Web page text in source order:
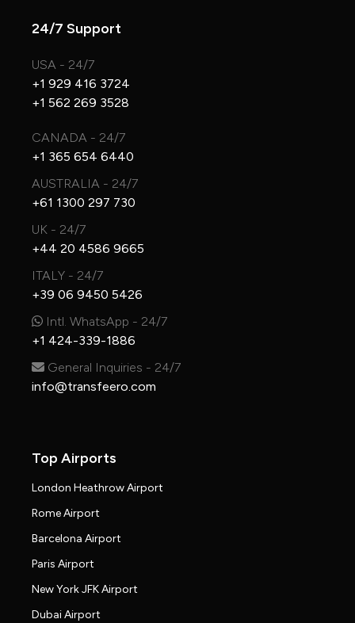
24/7 Support
USA - 24/7
+1 929 416 3724
+1 562 269 3528
CANADA - 24/7
+1 365 654 6440
AUSTRALIA - 24/7
+61 1300 297 730
UK - 24/7
+44 20 4586 9665
ITALY - 24/7
+39 06 9450 5426
Intl. WhatsApp - 24/7
+1 424-339-1886
General Inquiries - 24/7
info@transfeero.com
Top Airports
London Heathrow Airport
Rome Airport
Barcelona Airport
Paris Airport
New York JFK Airport
Dubai Airport